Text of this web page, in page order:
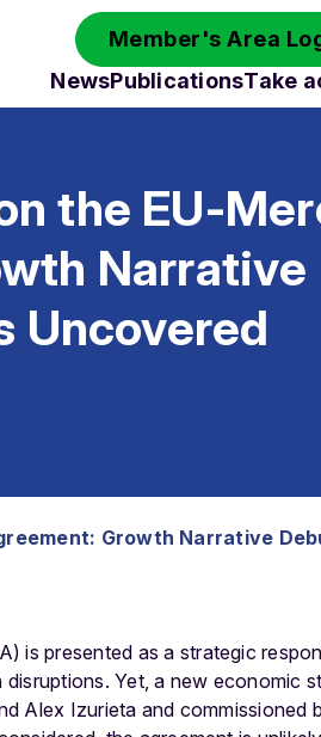
Member's Area
NewsPublicationsTake
the EU-
Narrative
Uncovered
Growth Narrative
is presented as a strategic
Yet, a new economic
Alex Izurieta and commissioned